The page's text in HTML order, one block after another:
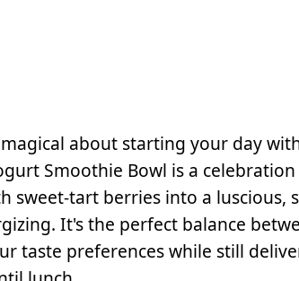
about starting your day
Smoothie Bowl is a
sweet-tart berries into a luscious,
It's the perfect balance
taste preferences while still